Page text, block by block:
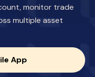
monitor trade
multiple asset
App